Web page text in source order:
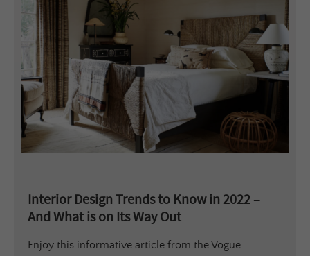
Interior Design Trends to Know in 2022 –
And What is on Its Way Out
Enjoy this informative article from the Vogue